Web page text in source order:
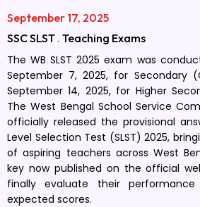
September 17, 2025
SSC SLST . Teaching Exams
The WB SLST 2025 exam was
September 7, 2025, for Secondary
September 14, 2025, for Higher
The West Bengal School Service
officially released the provisional
Level Selection Test (SLST) 2025,
of aspiring teachers across West
key now published on the official
finally evaluate their
expected scores.